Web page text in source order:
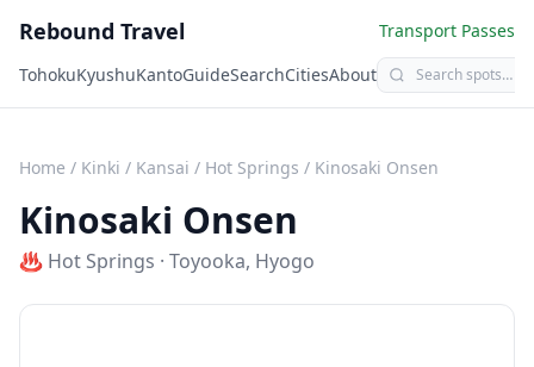
Rebound Travel
Transport Passes
TohokuKyushuKantoGuideSearchCitiesAbout
Home / Kinki / Kansai / Hot Springs / Kinosaki Onsen
Kinosaki Onsen
♨️ Hot Springs · Toyooka, Hyogo